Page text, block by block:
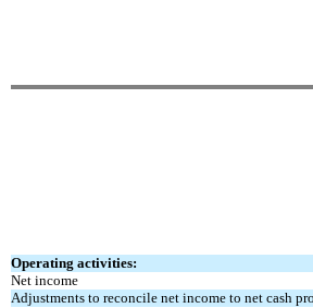
Operating activities:
Net income
Adjustments to reconcile net income to net cash